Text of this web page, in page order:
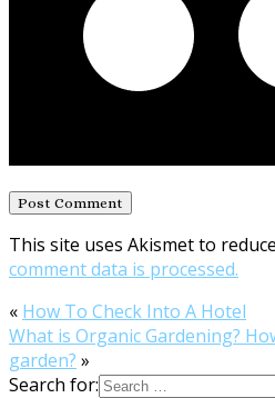
This site uses Akismet to
comment data is processed.
« How To Check Into A Hotel
What is Organic Gardening?
garden? »
Search for: